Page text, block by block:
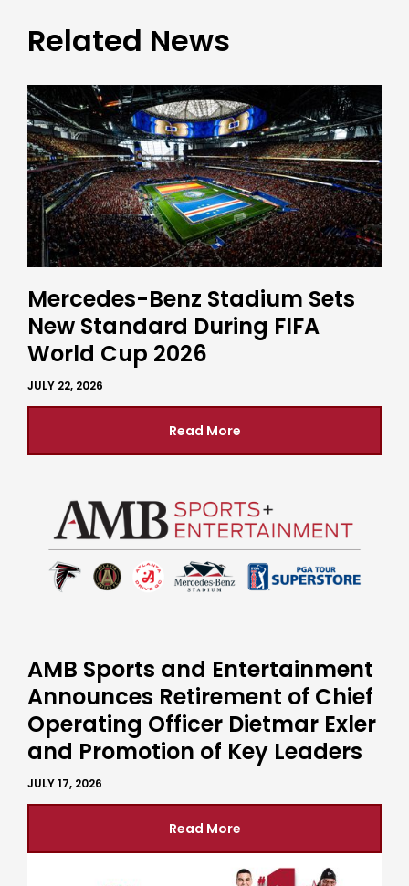
Related News
Mercedes-Benz Stadium Sets
New Standard During FIFA
World Cup 2026
JULY 22, 2026
Read More
AMB Sports and Entertainment
Announces Retirement of Chief
Operating Officer Dietmar Exler
and Promotion of Key Leaders
JULY 17, 2026
Read More